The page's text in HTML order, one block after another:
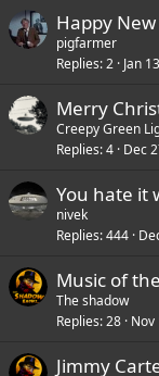
Happy
pigfarmer
Replies 2 Jan
Merry
Creepy Green
Replies 4 Dec
You hate it
nivek
Replies 444
Music of
The shadow
Replies 28 Nov
Jimmy